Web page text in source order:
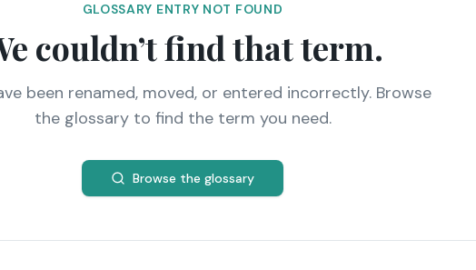
GLOSSARY ENTRY NOT FOUND
couldn’t find that term.
been renamed, moved, or entered incorrectly. Browse
the glossary to find the term you need.
Browse the glossary